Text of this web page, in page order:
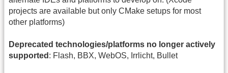
projects are available but only CMake setups for most
other platforms)
Deprecated technologies/platforms no longer actively
supported : Flash, BBX, WebOS, Irrlicht, Bullet